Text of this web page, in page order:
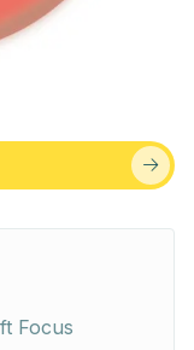
Focus